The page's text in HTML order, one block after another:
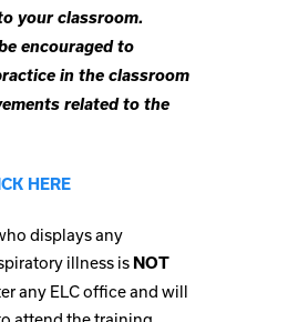
your classroom.
encouraged to
in the classroom
related to the
HERE
displays any
illness is NOT
any ELC office and will